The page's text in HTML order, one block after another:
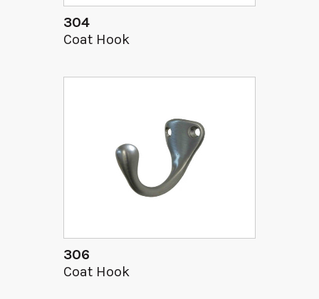
304
Coat Hook
306
Coat Hook